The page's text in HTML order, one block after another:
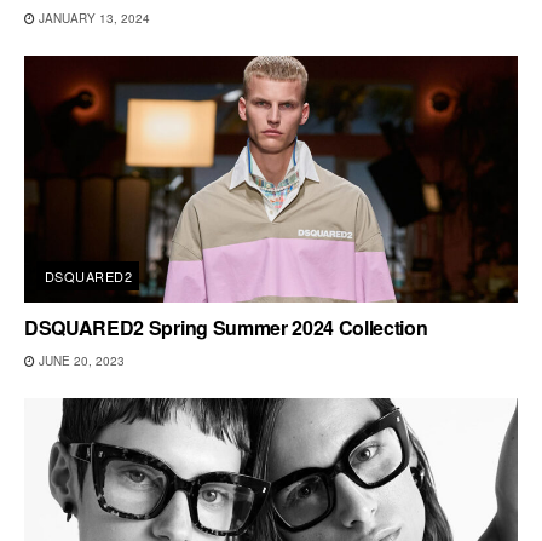
JANUARY 13, 2024
DSQUARED2
DSQUARED2 Spring Summer 2024 Collection
JUNE 20, 2023